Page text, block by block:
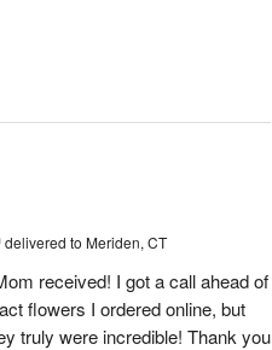
delivered to Meriden, CT
received! I got a call ahead of
flowers I ordered online, but
truly were incredible! Thank you